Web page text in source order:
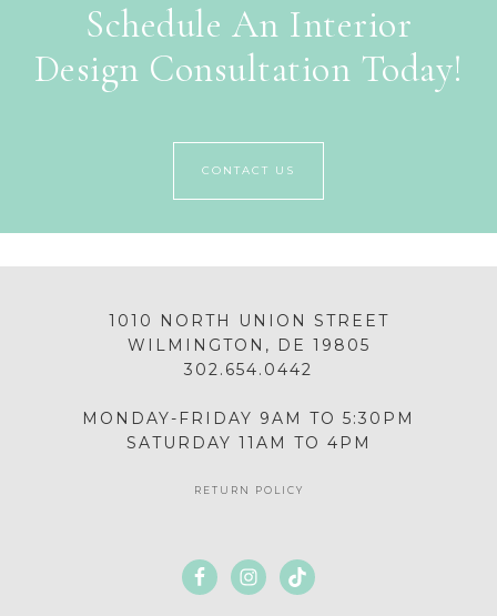
Schedule An Interior
Design Consultation Today!
CONTACT US
1010 NORTH UNION STREET
WILMINGTON, DE 19805
302.654.0442
MONDAY-FRIDAY 9AM TO 5:30PM
SATURDAY 11AM TO 4PM
RETURN POLICY